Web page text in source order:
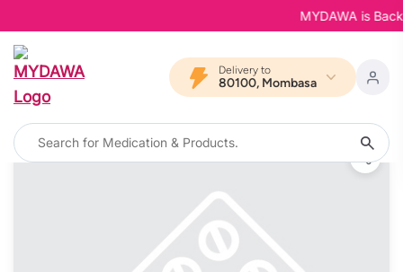
MYDAWA is
Delivery to
80100, Mombasa